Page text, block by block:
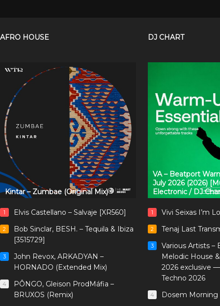
AFRO HOUSE
Kintar – Zumbae (Original Mix)
1 Elvis Castellano – Salvaje [XR560]
2
Bob Sinclar, BESH. – Tequila & Ibiza
[3515729]
3
John Revox, ARKADYAN –
HORNADO (Extended Mix)
4
PÔNGO, Gleison ProdMáfia –
BRUXOS (Remix)
DJ CHART
VA – Beatport
July 2026 (2026)
Electronic / DJ
1 Vivi Seixas I’m
2 Tenaj Last
3
Various Artists –
Melodic House
2026 exclusive
Techno 2026
4 Dosem Morning